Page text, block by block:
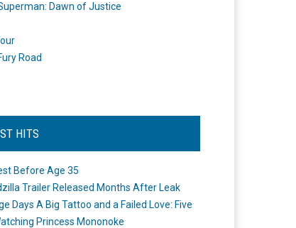
Dawn of Justice
Road
HITS
Before Age 35
Trailer Released Months After Leak
Days A Big Tattoo and a Failed Love: Five
Princess Mononoke